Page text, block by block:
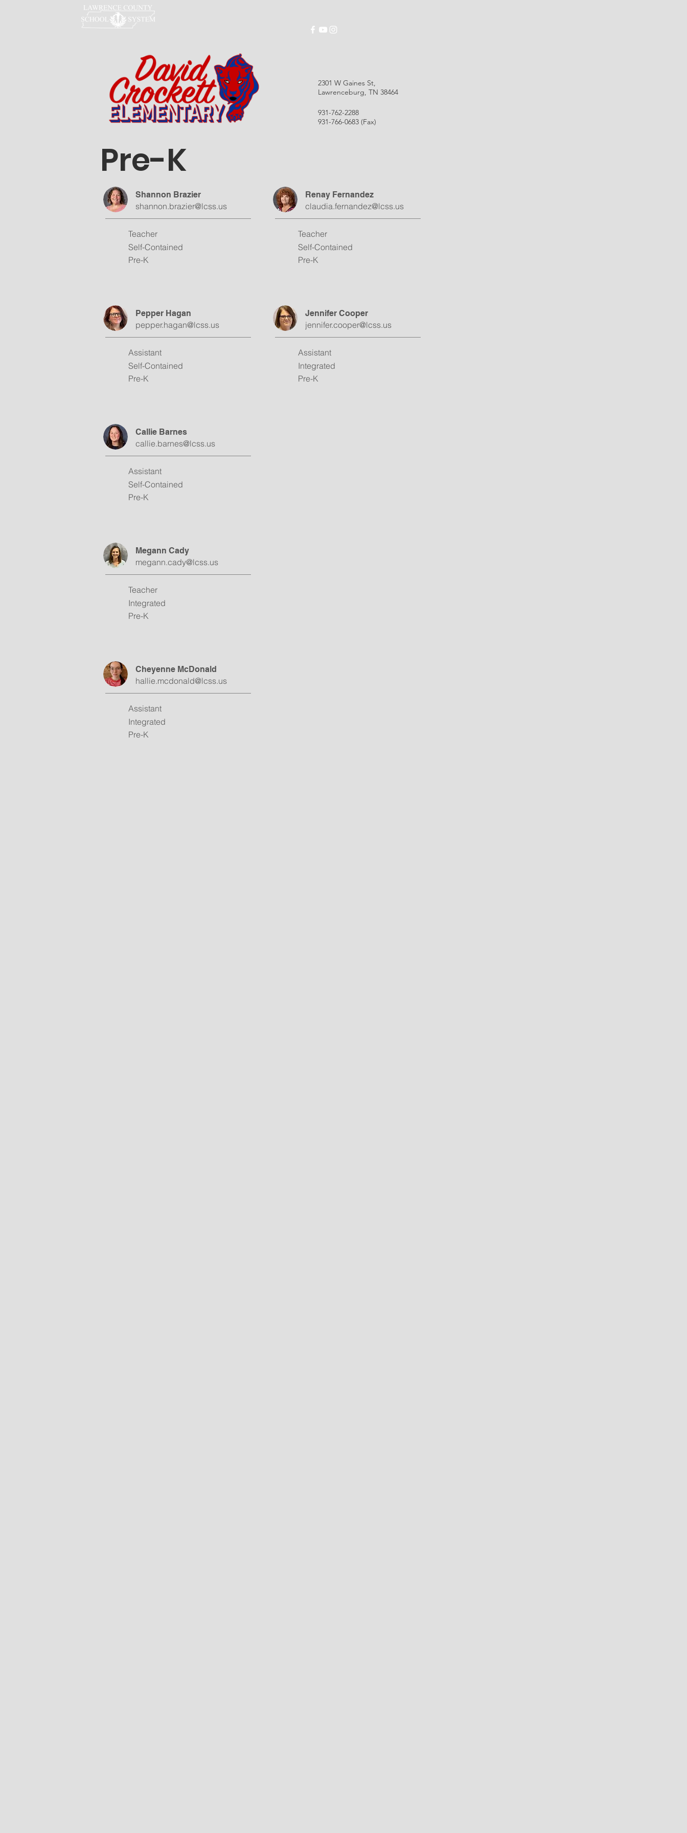
Pre-K
2301 W Gaines St,
Lawrenceburg, TN 38464
931-762-2288
931-766-0683 (Fax)
shannon.brazier@lcss.us
Shannon Brazier
Teacher
Self-Contained
Pre-K
pepper.hagan@lcss.us
Pepper Hagan
Assistant
Self-Contained
Pre-K
callie.barnes@lcss.us
Callie Barnes
Assistant
Self-Contained
Pre-K
claudia.fernandez@lcss.us
Renay Fernandez
Teacher
Self-Contained
Pre-K
jennifer.cooper@lcss.us
Jennifer Cooper
Assistant
Integrated
Pre-K
megann.cady@lcss.us
Megann Cady
Teacher
Integrated
Pre-K
hallie.mcdonald@lcss.us
Cheyenne McDonald
Assistant
Integrated
Pre-K